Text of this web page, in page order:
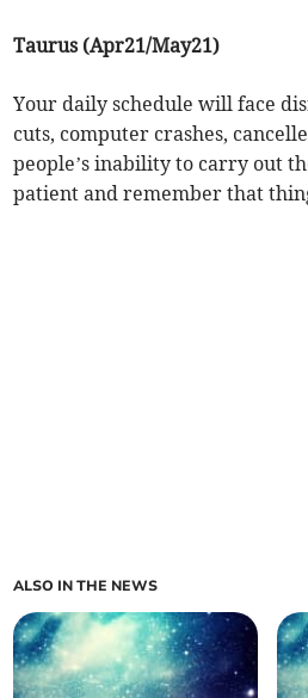
Taurus (Apr21/May21)
Your daily schedule will face
cuts, computer crashes,
people’s inability to carry out
patient and remember that
ALSO IN THE NEWS